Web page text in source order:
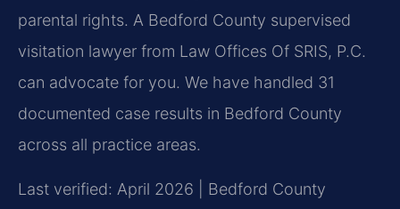
parental rights. A Bedford County supervised
visitation lawyer from Law Offices Of SRIS, P.C.
can advocate for you. We have handled 31
documented case results in Bedford County
across all practice areas.
Last verified: April 2026 | Bedford County